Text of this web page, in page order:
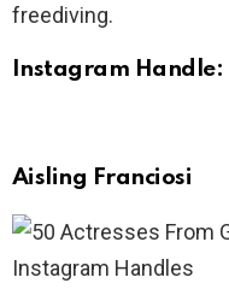
freediving.
Instagram Handle:
Aisling Franciosi